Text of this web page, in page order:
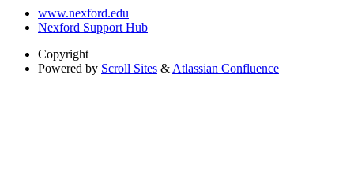
www.nexford.edu
Nexford Support Hub
Copyright
Powered by Scroll Sites & Atlassian Confluence